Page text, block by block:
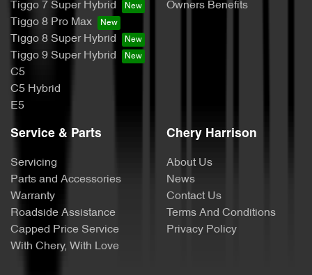
Tiggo 7 Super Hybrid
Tiggo 8 Pro Max
Tiggo 8 Super Hybrid
Tiggo 9 Super Hybrid
C5
C5 Hybrid
E5
Owners Benefits
Service & Parts
Servicing
Parts and Accessories
Warranty
Roadside Assistance
Capped Price Service
With Chery, With Love
Chery Harrison
About Us
News
Contact Us
Terms And Conditions
Privacy Policy